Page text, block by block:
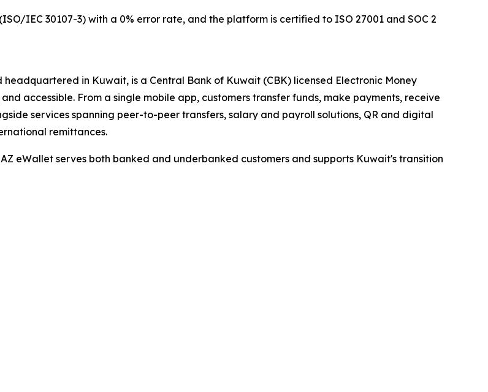
IEC 30107-3) with a 0% error rate, and the platform is certified to ISO 27001 and SOC 2
in Kuwait, is a Central Bank of Kuwait (CBK) licensed Electronic Money
accessible. From a single mobile app, customers transfer funds, make payments, receive
services spanning peer-to-peer transfers, salary and payroll solutions, QR and digital
remittances.
eWallet serves both banked and underbanked customers and supports Kuwait's transition